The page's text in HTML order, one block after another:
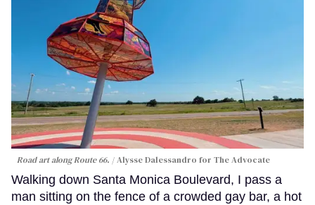
Road art along Route 66. Alysse Dalessandro for The Advocate
Walking down Santa Monica Boulevard, I pass a
man sitting on the fence of a crowded gay bar, a hot